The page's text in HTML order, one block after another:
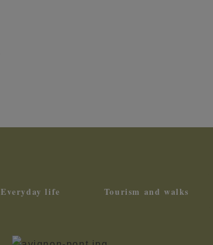
Everyday life Tourism and walks